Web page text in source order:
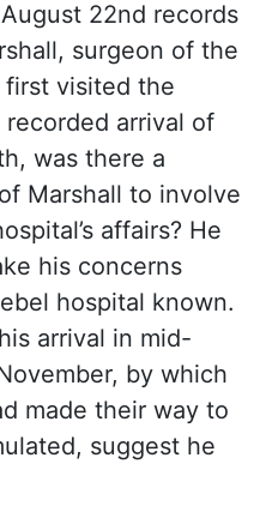
22nd records
surgeon of the
visited the
recorded arrival of
was there a
Marshall to involve
affairs? He
his concerns
hospital known.
arrival in mid-
by which
made their way to
suggest he